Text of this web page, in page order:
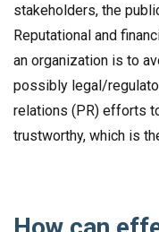
stakeholders, the
Reputational and
an organization is to
possibly legal/
relations (PR) efforts
trustworthy, which is